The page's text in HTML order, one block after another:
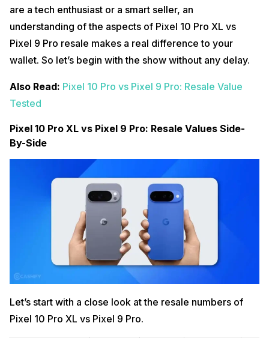
are a tech enthusiast or a smart seller, an
understanding of the aspects of Pixel 10 Pro XL vs
Pixel 9 Pro resale makes a real difference to your
wallet. So let’s begin with the show without any delay.
Also Read: Pixel 10 Pro vs Pixel 9 Pro: Resale Value
Tested
Pixel 10 Pro XL vs Pixel 9 Pro: Resale Values Side-
By-Side
Let’s start with a close look at the resale numbers of
Pixel 10 Pro XL vs Pixel 9 Pro.